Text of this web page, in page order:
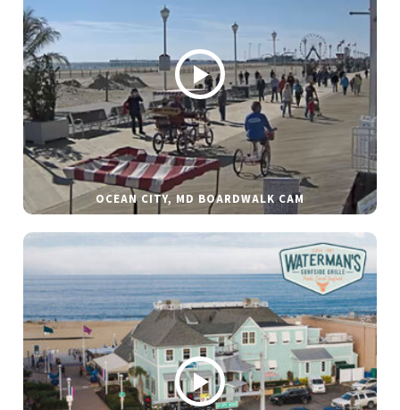
OCEAN CITY, MD BOARDWALK CAM